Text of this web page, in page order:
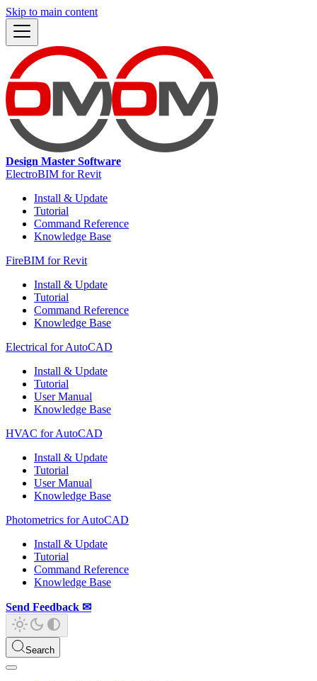
Skip to main content
Design Master Software
ElectroBIM for Revit
Install & Update
Tutorial
Command Reference
Knowledge Base
FireBIM for Revit
Install & Update
Tutorial
Command Reference
Knowledge Base
Electrical for AutoCAD
Install & Update
Tutorial
User Manual
Knowledge Base
HVAC for AutoCAD
Install & Update
Tutorial
User Manual
Knowledge Base
Photometrics for AutoCAD
Install & Update
Tutorial
Command Reference
Knowledge Base
Send Feedback ✉
Search